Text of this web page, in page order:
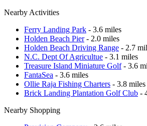
Nearby Activities
Ferry Landing Park - 3.6 miles
Holden Beach Pier- 2.0 miles
Holden Beach Driving Range - 2.7
N.C. Dept Of Agricultue - 3.1 miles
Treasure Island Miniature Golf- 3.6
FantaSea - 3.6 miles
Ollie Raja Fishing Charters - 3.8 miles
Brick Landing Plantation Golf Club -
Nearby Shopping